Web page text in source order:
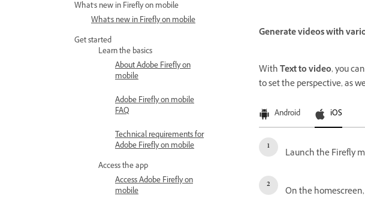
What's new in Firefly on mobile
What's new in Firefly on mobile
Get started
Learn the basics
About Adobe Firefly on
mobile
Adobe Firefly on mobile
FAQ
Technical requirements for
Adobe Firefly on mobile
Access the app
Access Adobe Firefly on
mobile
Generate videos with
WithText to video, you
to set the perspective, as
Android iOS
Launch the Firefly
On the